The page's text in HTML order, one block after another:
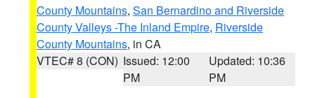
County Mountains, San Bernardino and Riverside
County Valleys -The Inland Empire, Riverside
County Mountains, in CA
VTEC# 8 (CON) Issued: 12:00
PM
Updated: 10:36
PM